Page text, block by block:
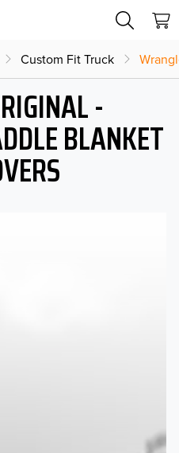
Custom Fit Truck
-
BLANKET